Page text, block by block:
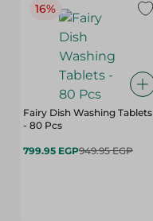
16%
Fairy Dish Washing Tablets
- 80 Pcs
799.95 EGP949.95 EGP